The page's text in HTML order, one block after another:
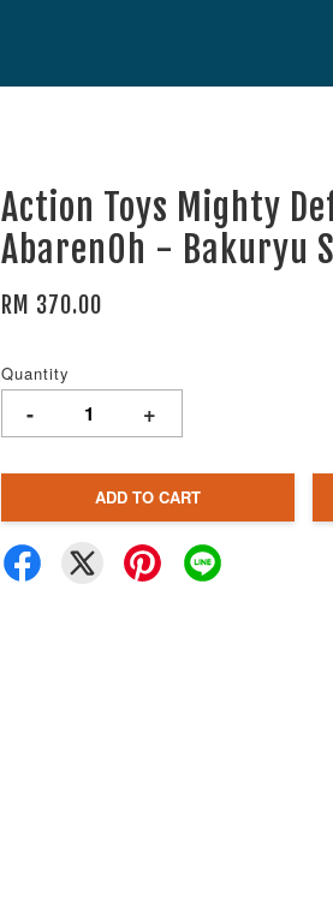
Action Toys Mighty
AbarenOh - Bakuryu
RM 370.00
Quantity
- +
ADD TO CART